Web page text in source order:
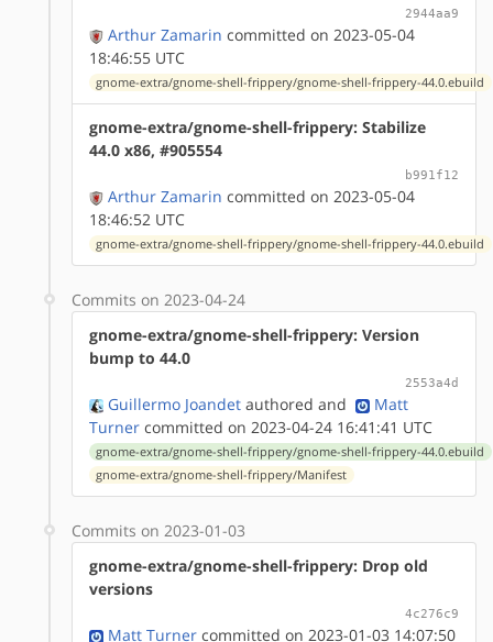
2944aa9
Arthur Zamarin committed on 2023-05-04
18:46:55 UTC
gnome-extra/gnome-shell-frippery/gnome-shell-frippery-44.0.ebuild
gnome-extra/gnome-shell-frippery: Stabilize
44.0 x86, #905554
b991f12
Arthur Zamarin committed on 2023-05-04
18:46:52 UTC
gnome-extra/gnome-shell-frippery/gnome-shell-frippery-44.0.ebuild
Commits on 2023-04-24
gnome-extra/gnome-shell-frippery: Version
bump to 44.0
2553a4d
Guillermo Joandet authored and
Matt
Turner committed on 2023-04-24 16:41:41 UTC
gnome-extra/gnome-shell-frippery/gnome-shell-frippery-44.0.ebuild
gnome-extra/gnome-shell-frippery/Manifest
Commits on 2023-01-03
gnome-extra/gnome-shell-frippery: Drop old
versions
4c276c9
Matt Turner committed on 2023-01-03 14:07:50